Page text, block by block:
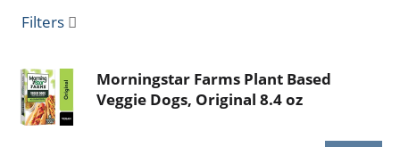
Filters
Morningstar Farms Plant Based
Veggie Dogs, Original 8.4 oz